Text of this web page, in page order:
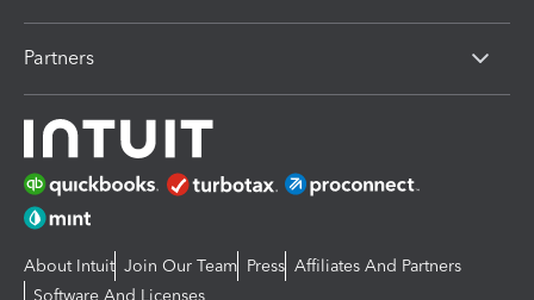
Partners
About Intuit Join Our Team Press Affiliates And Partners
Software And Licenses